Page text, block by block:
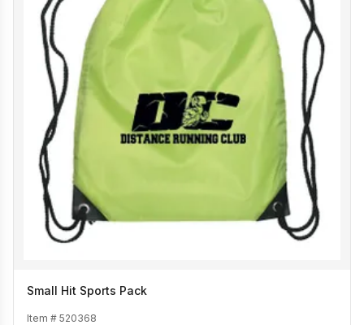
Small Hit Sports Pack
Item # 520368